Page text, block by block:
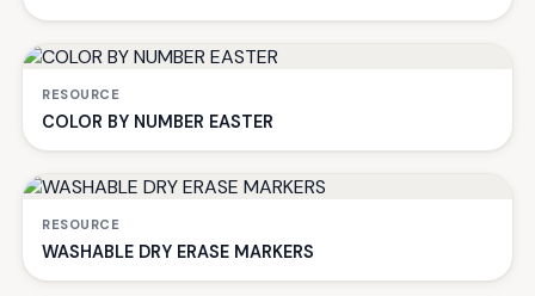
RESOURCE
COLOR BY NUMBER EASTER
RESOURCE
WASHABLE DRY ERASE MARKERS